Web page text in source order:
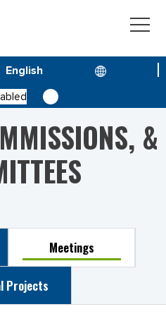
&
Meetings
Projects